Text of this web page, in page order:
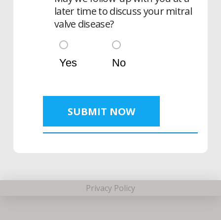
later time to discuss your mitral
valve disease?
Yes No
SUBMIT NOW
Privacy Policy